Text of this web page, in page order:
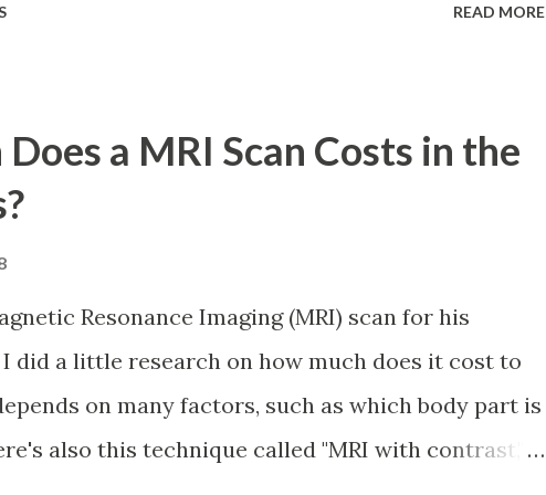
For a two-month loan, the member-borrower
monthly contributions, six (6) of which should be
prior to the month of filing of application.
READ MORE
a MRI Scan Costs in the
Resonance Imaging (MRI) scan for his
did a little research on how much does it cost to
on many factors, such as which body part is
also this technique called "MRI with contrast,"